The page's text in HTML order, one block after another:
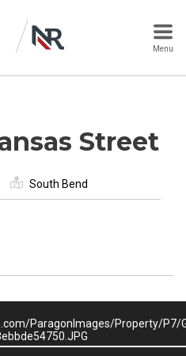
Menu
Street
South Bend
ParagonImages/Property/